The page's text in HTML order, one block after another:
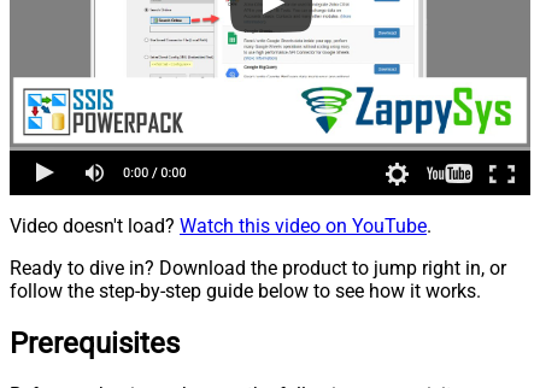
Video doesn't load? Watch this video on YouTube.
Ready to dive in? Download the product to jump right in, or
follow the step-by-step guide below to see how it works.
Prerequisites